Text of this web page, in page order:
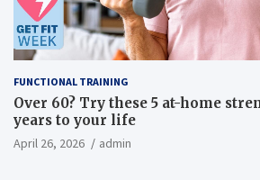
FUNCTIONAL TRAINING
Over 60? Try these 5 at-home
years to your life
April 26, 2026 admin